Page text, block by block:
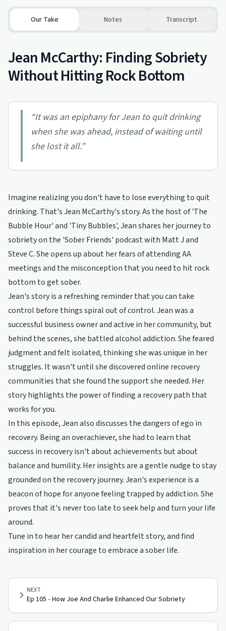
Our Take Notes Transcript
Jean McCarthy: Finding Sobriety
Without Hitting Rock Bottom
“It was an epiphany for Jean to quit drinking
when she was ahead, instead of waiting until
she lost it all.”
Imagine realizing you don't have to lose everything to quit
drinking. That's Jean McCarthy's story. As the host of 'The
Bubble Hour' and 'Tiny Bubbles', Jean shares her journey to
sobriety on the 'Sober Friends' podcast with Matt J and
Steve C. She opens up about her fears of attending AA
meetings and the misconception that you need to hit rock
bottom to get sober.
Jean's story is a refreshing reminder that you can take
control before things spiral out of control. Jean was a
successful business owner and active in her community, but
behind the scenes, she battled alcohol addiction. She feared
judgment and felt isolated, thinking she was unique in her
struggles. It wasn't until she discovered online recovery
communities that she found the support she needed. Her
story highlights the power of finding a recovery path that
works for you.
In this episode, Jean also discusses the dangers of ego in
recovery. Being an overachiever, she had to learn that
success in recovery isn't about achievements but about
balance and humility. Her insights are a gentle nudge to stay
grounded on the recovery journey. Jean's experience is a
beacon of hope for anyone feeling trapped by addiction. She
proves that it's never too late to seek help and turn your life
around.
Tune in to hear her candid and heartfelt story, and find
inspiration in her courage to embrace a sober life.
NEXT
Ep 105 - How Joe And Charlie Enhanced Our Sobriety